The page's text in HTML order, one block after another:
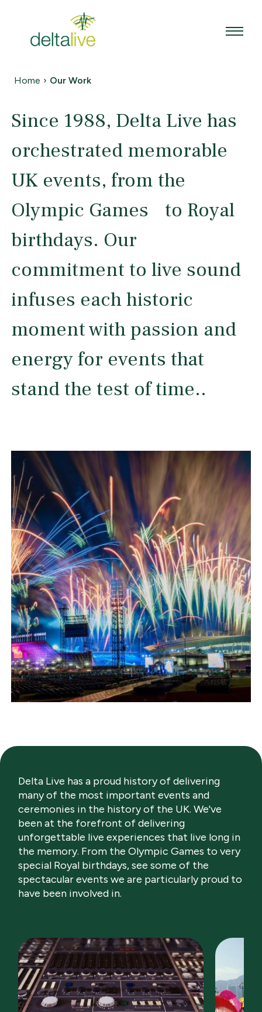
content
Home › Our Work
Since 1988, Delta Live has
orchestrated memorable
UK events, from the
Olympic Games to Royal
birthdays. Our
commitment to live sound
infuses each historic
moment with passion and
energy for events that
stand the test of time..
Delta Live has a proud history of delivering
many of the most important events and
ceremonies in the history of the UK. We've
been at the forefront of delivering
unforgettable live experiences that live long in
the memory. From the Olympic Games to very
special Royal birthdays, see some of the
spectacular events we are particularly proud to
have been involved in.